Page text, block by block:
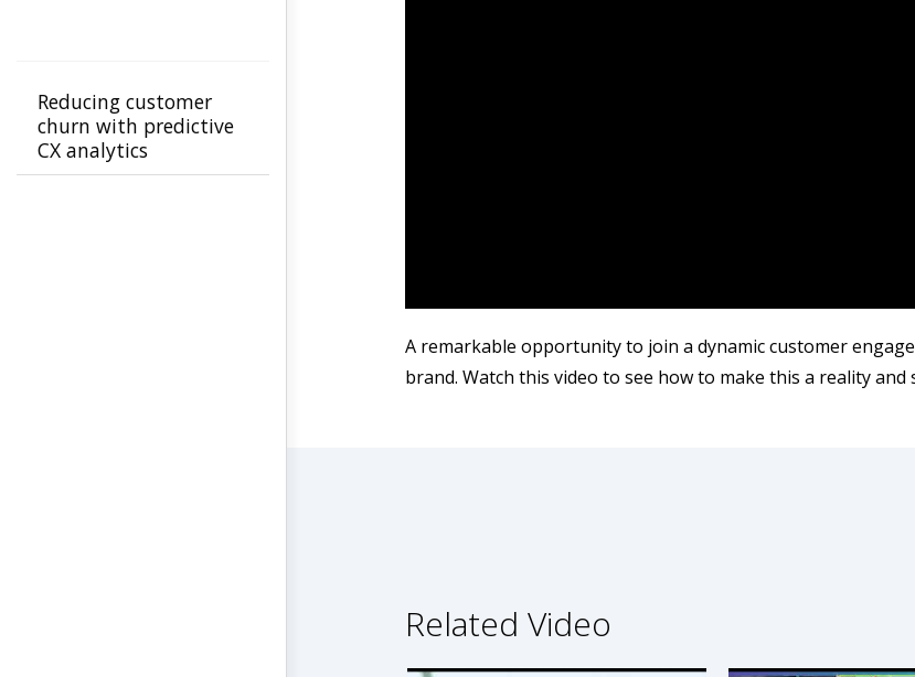
A remarkable opportunity to join a dynamic customer
brand. Watch this video to see how to make this a reality
Related Video
Reducing customer
churn with predictive
CX analytics